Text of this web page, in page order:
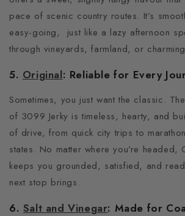
pace of scenic country routes. It’s
easy-going,
just like a lazy afternoon
through vineyards, farmland, or
5. Original: Reliable for Every
Sometimes, you just want the classic.
of 3099 Jerky is timeless, hearty, and
of drive, from quick city trips to
states. No matter where you’re headed,
keeps you grounded, satisfied, and
next stop brings.
6. Salt and Vinegar: Made for